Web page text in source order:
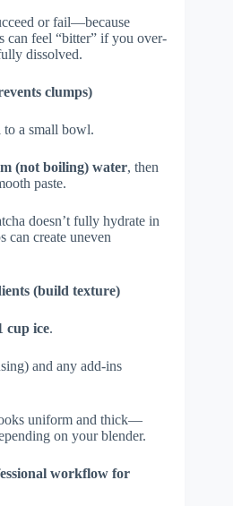
or fail—because
can feel “bitter” if you over-
dissolved.
clumps)
to a small bowl.
(not boiling) water, then
paste.
doesn’t fully hydrate in
can create uneven
(build texture)
cup ice.
and any add-ins
uniform and thick—
on your blender.
workflow for